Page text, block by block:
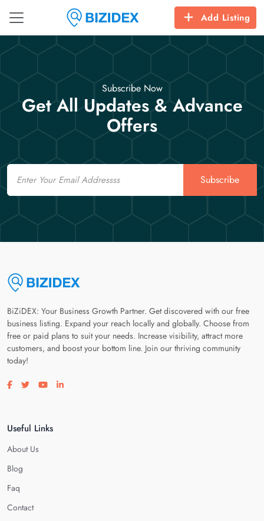
Add Listing
Subscribe Now
Get All Updates & Advance
Offers
Email
Subscribe
BiZiDEX: Your Business Growth Partner. Get discovered with our free
business listing. Expand your reach locally and globally. Choose from
free or paid plans to suit your needs. Increase visibility, attract more
customers, and boost your bottom line. Join our thriving community
today!
Visit our facebook page
Visit our twitter page
Visit our youtube page
Visit our linkedin page
Useful Links
About Us
Blog
Faq
Contact